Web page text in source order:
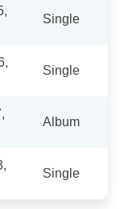
Single
Single
Album
Single